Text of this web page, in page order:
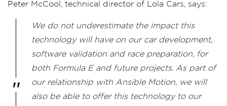
Peter McCool, technical director of Lola Cars, says:
We do not underestimate the impact this
technology will have on our car development,
software validation and race preparation, for
both Formula E and future projects. As part of
our relationship with Ansible Motion, we will
also be able to offer this technology to our